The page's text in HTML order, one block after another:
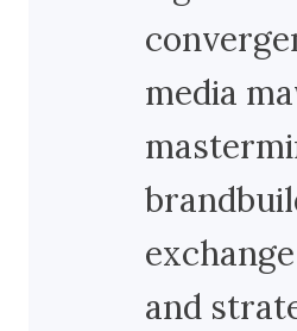
media
and